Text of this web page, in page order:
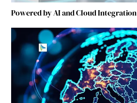
Powered by AI and Cloud Integration